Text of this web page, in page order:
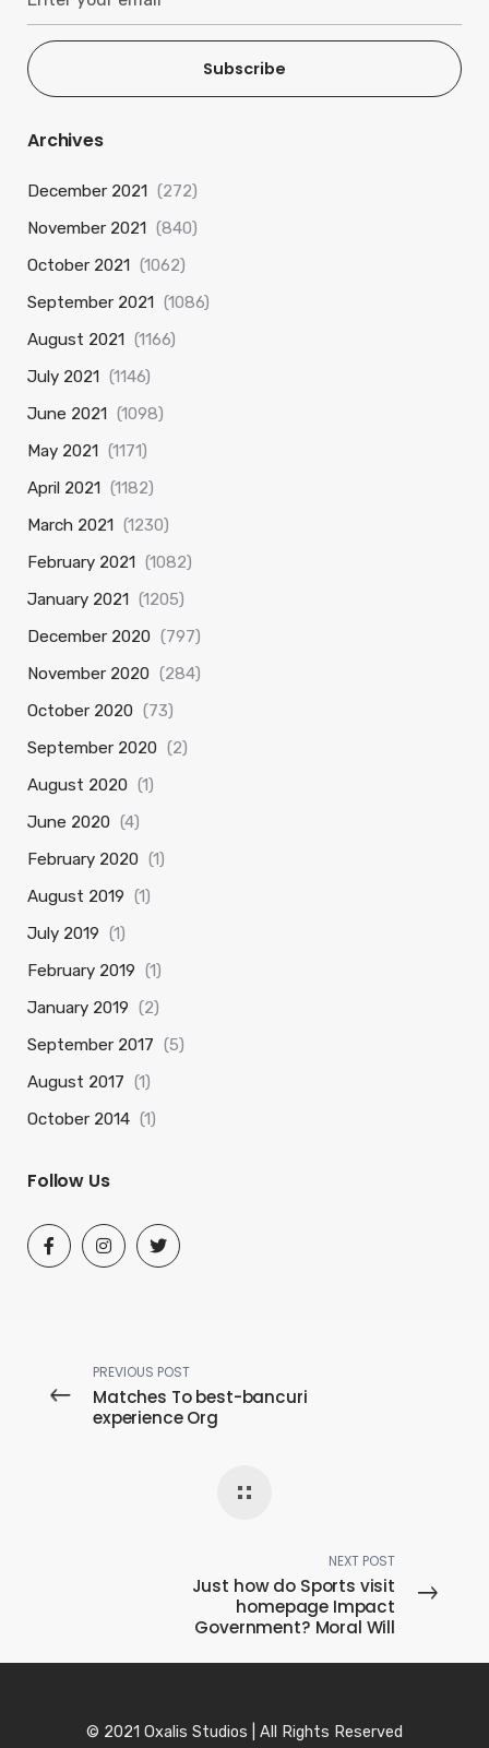
Subscribe
Archives
December 2021 (272)
November 2021 (840)
October 2021 (1062)
September 2021 (1086)
August 2021 (1166)
July 2021 (1146)
June 2021 (1098)
May 2021 (1171)
April 2021 (1182)
March 2021 (1230)
February 2021 (1082)
January 2021 (1205)
December 2020 (797)
November 2020 (284)
October 2020 (73)
September 2020 (2)
August 2020 (1)
June 2020 (4)
February 2020 (1)
August 2019 (1)
July 2019 (1)
February 2019 (1)
January 2019 (2)
September 2017 (5)
August 2017 (1)
October 2014 (1)
Follow Us
PREVIOUS POST
Matches To best-bancuri
experience Org
NEXT POST
Just how do Sports visit
homepage Impact
Government? Moral Will
© 2021 Oxalis Studios | All Rights Reserved